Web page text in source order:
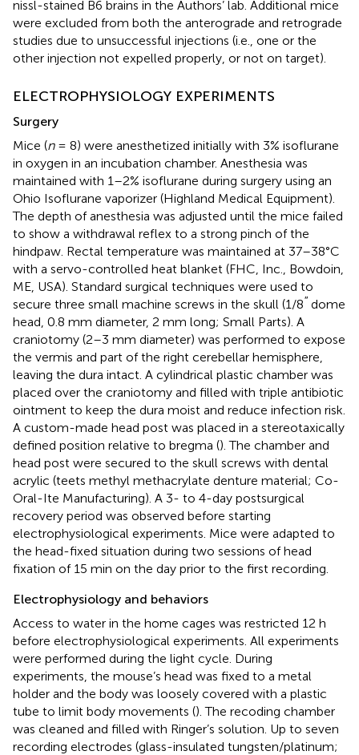
nissl-stained B6 brains in the Authors’ lab. Additional mice
were excluded from both the anterograde and retrograde
studies due to unsuccessful injections (i.e., one or the
other injection not expelled properly, or not on target).
ELECTROPHYSIOLOGY EXPERIMENTS
Surgery
Mice (n= 8) were anesthetized initially with 3% isoflurane
in oxygen in an incubation chamber. Anesthesia was
maintained with 1–2% isoflurane during surgery using an
Ohio Isoflurane vaporizer (Highland Medical Equipment).
The depth of anesthesia was adjusted until the mice failed
to show a withdrawal reflex to a strong pinch of the
hindpaw. Rectal temperature was maintained at 37–38°C
with a servo-controlled heat blanket (FHC, Inc., Bowdoin,
ME, USA). Standard surgical techniques were used to
secure three small machine screws in the skull (1/8′′ dome
head, 0.8 mm diameter, 2 mm long; Small Parts). A
craniotomy (2–3 mm diameter) was performed to expose
the vermis and part of the right cerebellar hemisphere,
leaving the dura intact. A cylindrical plastic chamber was
placed over the craniotomy and filled with triple antibiotic
ointment to keep the dura moist and reduce infection risk.
A custom-made head post was placed in a stereotaxically
defined position relative to bregma (). The chamber and
head post were secured to the skull screws with dental
acrylic (teets methyl methacrylate denture material; Co-
Oral-Ite Manufacturing). A 3- to 4-day postsurgical
recovery period was observed before starting
electrophysiological experiments. Mice were adapted to
the head-fixed situation during two sessions of head
fixation of 15 min on the day prior to the first recording.
Electrophysiology and behaviors
Access to water in the home cages was restricted 12 h
before electrophysiological experiments. All experiments
were performed during the light cycle. During
experiments, the mouse’s head was fixed to a metal
holder and the body was loosely covered with a plastic
tube to limit body movements (). The recoding chamber
was cleaned and filled with Ringer’s solution. Up to seven
recording electrodes (glass-insulated tungsten/platinum;